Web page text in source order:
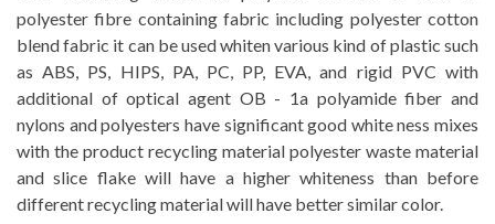
polyester fibre containing fabric including polyester cotton
blend fabric it can be used whiten various kind of plastic such
as ABS, PS, HIPS, PA, PC, PP, EVA, and rigid PVC with
additional of optical agent OB - 1a polyamide fiber and
nylons and polyesters have significant good white ness mixes
with the product recycling material polyester waste material
and slice flake will have a higher whiteness than before
different recycling material will have better similar color.